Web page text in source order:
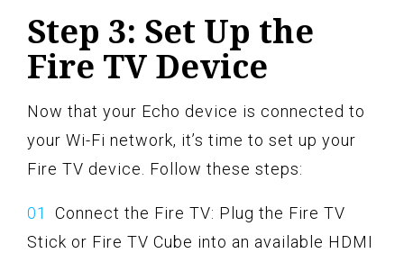
Step 3: Set Up the
Fire TV Device
Now that your Echo device is connected to
your Wi-Fi network, it’s time to set up your
Fire TV device. Follow these steps:
Connect the Fire TV: Plug the Fire TV
Stick or Fire TV Cube into an available HDMI